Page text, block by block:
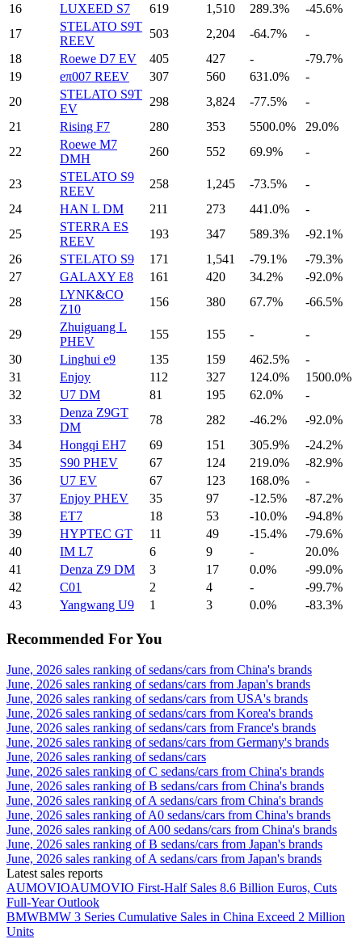
16
LUXEED S7 619 1,510 289.3%
-45.6%
17
STELATO S9T
REEV
503 2,204 -64.7%
-
18
Roewe D7 EV 405 427 -
-79.7%
19
eπ007 REEV 307 560 631.0%
-
20
STELATO S9T
EV
298 3,824 -77.5%
-
21
Rising F7 280 353 5500.0%
29.0%
22
Roewe M7
DMH
260 552 69.9% -
23
STELATO S9
REEV
258 1,245 -73.5%
-
24
HAN L DM 211 273 441.0%
-
25
STERRA ES
REEV
193 347 589.3%
-92.1%
26
STELATO S9 171 1,541 -79.1%
-79.3%
27
GALAXY E8 161 420 34.2%
-92.0%
28
LYNK&CO
Z10
156 380 67.7% -66.5%
29
Zhuiguang L
PHEV
155 155 -
-
30
Linghui e9 135 159 462.5%
-
31
Enjoy 112 327 124.0%
1500.0%
32
U7 DM 81 195 62.0%
-
33
Denza Z9GT
DM
78 282 -46.2%
-92.0%
34
Hongqi EH7 69 151 305.9%
-24.2%
35
S90 PHEV 67 124 219.0%
-82.9%
36
U7 EV 67 123 168.0%
-
37
Enjoy PHEV 35 97 -12.5%
-87.2%
38
ET7 18 53 -10.0%
-94.8%
39
HYPTEC GT 11 49 -15.4%
-79.6%
40
IM L7 6 9 -
20.0%
41
Denza Z9 DM 3 17 0.0%
-99.0%
42
C01 2 4 -
-99.7%
43
Yangwang U9 1 3 0.0% -83.3%
Recommended For You
June, 2026 sales ranking of sedans/cars from China's brands
June, 2026 sales ranking of sedans/cars from Japan's brands
June, 2026 sales ranking of sedans/cars from USA's brands
June, 2026 sales ranking of sedans/cars from Korea's brands
June, 2026 sales ranking of sedans/cars from France's brands
June, 2026 sales ranking of sedans/cars from Germany's brands
June, 2026 sales ranking of sedans/cars
June, 2026 sales ranking of C sedans/cars from China's brands
June, 2026 sales ranking of B sedans/cars from China's brands
June, 2026 sales ranking of A sedans/cars from China's brands
June, 2026 sales ranking of A0 sedans/cars from China's brands
June, 2026 sales ranking of A00 sedans/cars from China's brands
June, 2026 sales ranking of B sedans/cars from Japan's brands
June, 2026 sales ranking of A sedans/cars from Japan's brands
Latest sales reports
AUMOVIOAUMOVIO First-Half Sales 8.6 Billion Euros, Cuts
Full-Year Outlook
BMWBMW 3 Series Cumulative Sales in China Exceed 2 Million
Units